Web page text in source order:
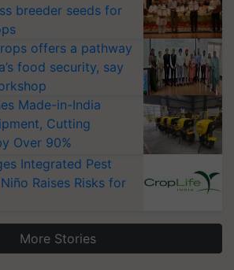
breeder seeds for
offers a pathway
food security, say
Made-in-India
Cutting
Over 90%
Integrated Pest
Raises Risks for
More Stories